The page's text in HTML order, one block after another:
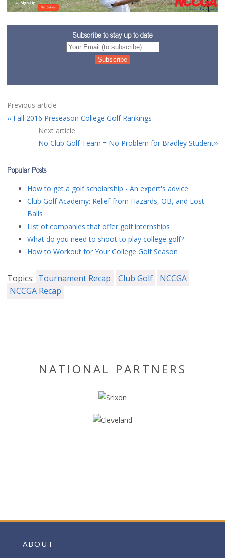
Subscribe to stay up to date
Previous article
Fall 2016 Preseason College Golf Rankings
Next article
No Club Golf Team = No Problem for Bradley Student
Popular Posts
How to get a golf scholarship - An expert's advice
Club Golf Academy: Relief from Hazards, OB, and Lost
Balls
List of companies that offer golf internships
What do you need to shoot to play college golf?
How to Workout for Your College Golf Season
Topics: Tournament Recap Club Golf
NCCGA
NCCGA Recap
NATIONAL PARTNERS
ABOUT